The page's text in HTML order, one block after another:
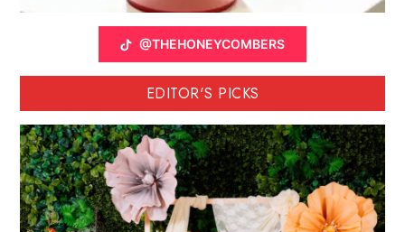
@THEHONEYCOMBERS
EDITOR'S PICKS